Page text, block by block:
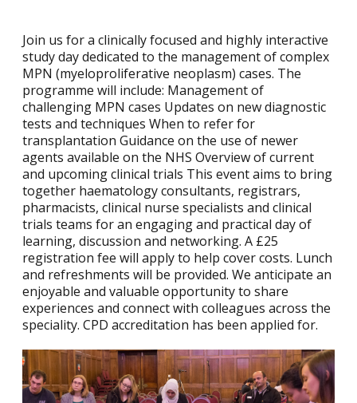
Join us for a clinically focused and highly interactive
study day dedicated to the management of complex
MPN (myeloproliferative neoplasm) cases. The
programme will include: Management of
challenging MPN cases Updates on new diagnostic
tests and techniques When to refer for
transplantation Guidance on the use of newer
agents available on the NHS Overview of current
and upcoming clinical trials This event aims to bring
together haematology consultants, registrars,
pharmacists, clinical nurse specialists and clinical
trials teams for an engaging and practical day of
learning, discussion and networking. A £25
registration fee will apply to help cover costs. Lunch
and refreshments will be provided. We anticipate an
enjoyable and valuable opportunity to share
experiences and connect with colleagues across the
speciality. CPD accreditation has been applied for.